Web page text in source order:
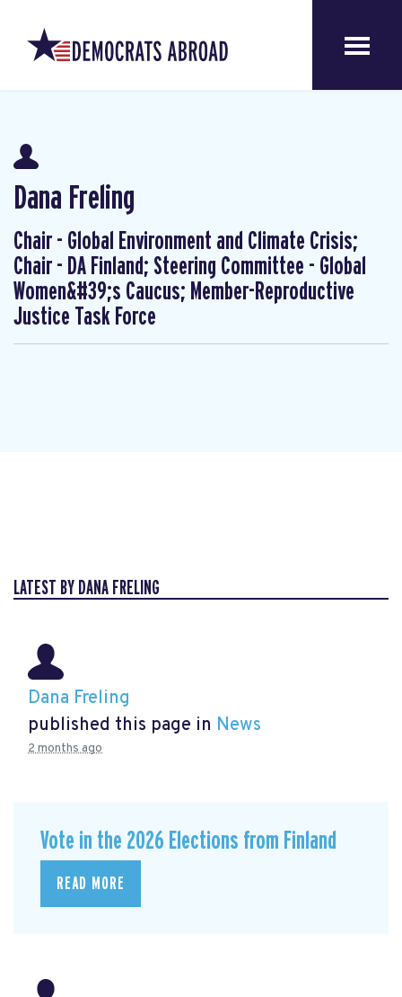
Dana Freling
Chair - Global Environment and Climate Crisis;
Chair - DA Finland; Steering Committee - Global
Women&#39;s Caucus; Member-Reproductive
Justice Task Force
LATEST BY DANA FRELING
Dana Freling
published this page in News
2 months ago
Vote in the 2026 Elections from Finland
READ MORE